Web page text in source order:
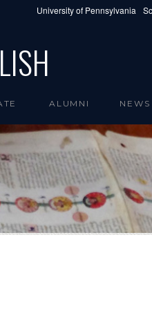
University of Pennsylvania
ALUMNI NEWS